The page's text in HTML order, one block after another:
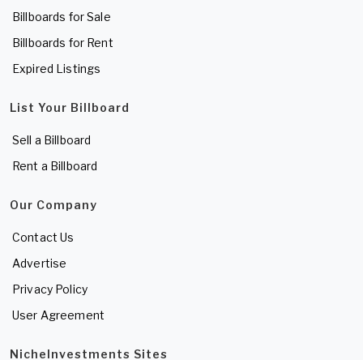
Billboards for Sale
Billboards for Rent
Expired Listings
List Your Billboard
Sell a Billboard
Rent a Billboard
Our Company
Contact Us
Advertise
Privacy Policy
User Agreement
NicheInvestments Sites